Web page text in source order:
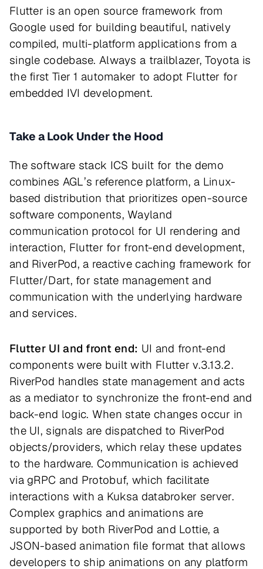
Flutter is an open source framework from
Google used for building beautiful, natively
compiled, multi-platform applications from a
single codebase. Always a trailblazer, Toyota is
the first Tier 1 automaker to adopt Flutter for
embedded IVI development.
Take a Look Under the Hood
The software stack ICS built for the demo
combines AGL’s reference platform, a Linux-
based distribution that prioritizes open-source
software components, Wayland
communication protocol for UI rendering and
interaction, Flutter for front-end development,
and RiverPod, a reactive caching framework for
Flutter/Dart, for state management and
communication with the underlying hardware
and services.
Flutter UI and front end: UI and front-end
components were built with Flutter v.3.13.2.
RiverPod handles state management and acts
as a mediator to synchronize the front-end and
back-end logic. When state changes occur in
the UI, signals are dispatched to RiverPod
objects/providers, which relay these updates
to the hardware. Communication is achieved
via gRPC and Protobuf, which facilitate
interactions with a Kuksa databroker server.
Complex graphics and animations are
supported by both RiverPod and Lottie, a
JSON-based animation file format that allows
developers to ship animations on any platform